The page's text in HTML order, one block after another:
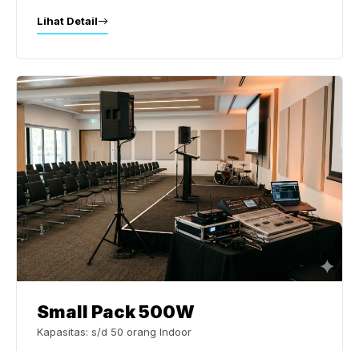
Lihat Detail
Small Pack 500W
Kapasitas: s/d 50 orang Indoor